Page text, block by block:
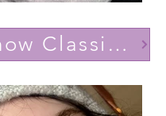
Book now Classic effect Natural